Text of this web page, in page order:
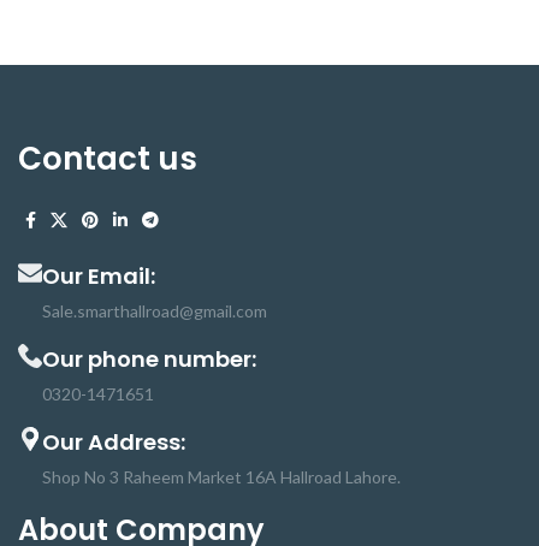
Contact us
Our Email:
Sale.smarthallroad@gmail.com
Our phone number:
0320-1471651
Our Address:
Shop No 3 Raheem Market 16A Hallroad Lahore.
About Company